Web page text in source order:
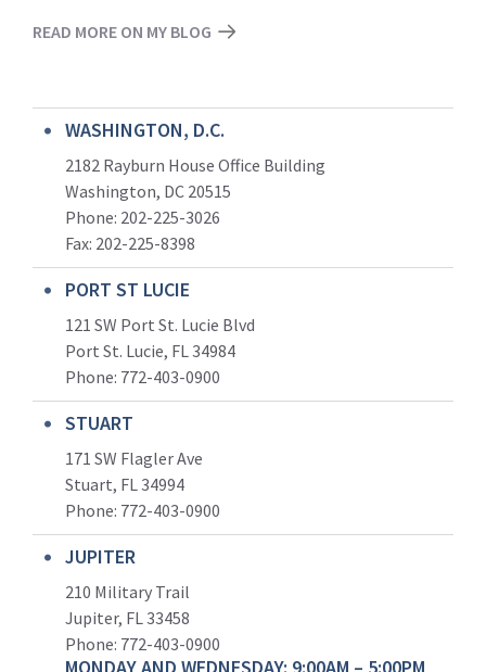
READ MORE ON MY BLOG
WASHINGTON, D.C.
2182 Rayburn House Office Building
Washington, DC 20515
Phone: 202-225-3026
Fax: 202-225-8398
PORT ST LUCIE
121 SW Port St. Lucie Blvd
Port St. Lucie, FL 34984
Phone: 772-403-0900
STUART
171 SW Flagler Ave
Stuart, FL 34994
Phone: 772-403-0900
JUPITER
210 Military Trail
Jupiter, FL 33458
Phone: 772-403-0900